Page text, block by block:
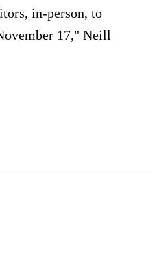
in-person, to
17," Neill